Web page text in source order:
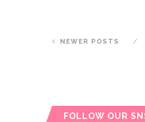
NEWER POSTS
FOLLOW OUR